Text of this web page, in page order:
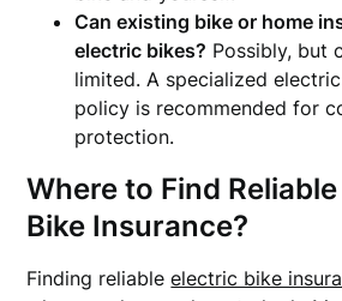
Can existing bike or home
electric bikes? Possibly, but
limited. A specialized
policy is recommended for
protection.
Where to Find
Bike Insurance?
Finding reliableelectric bike